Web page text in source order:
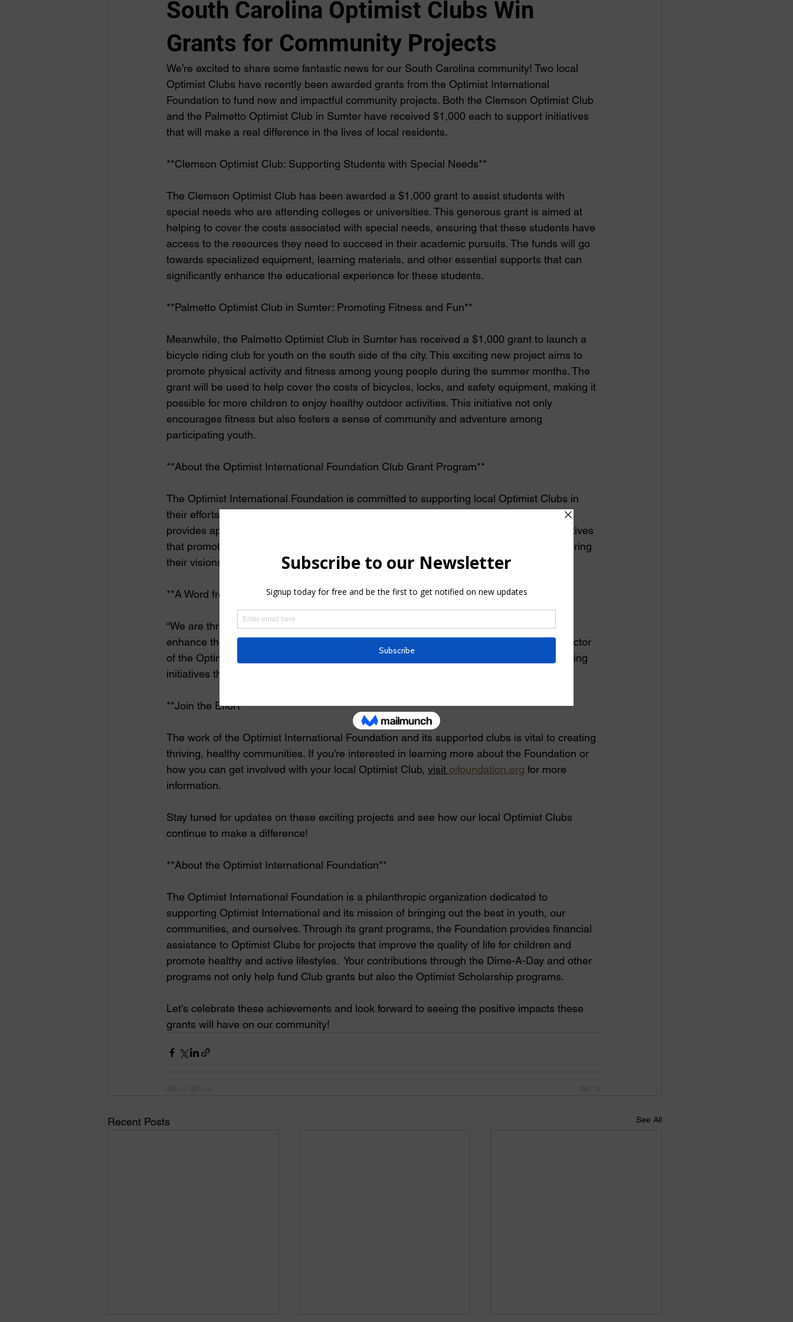
South Carolina Optimist Clubs Win
Grants for Community Projects
We’re excited to share some fantastic news for our South Carolina community! Two local
Optimist Clubs have recently been awarded grants from the Optimist International
Foundation to fund new and impactful community projects. Both the Clemson Optimist Club
and the Palmetto Optimist Club in Sumter have received $1,000 each to support initiatives
that will make a real difference in the lives of local residents.
**Clemson Optimist Club: Supporting Students with Special Needs**
The Clemson Optimist Club has been awarded a $1,000 grant to assist students with
special needs who are attending colleges or universities. This generous grant is aimed at
helping to cover the costs associated with special needs, ensuring that these students have
access to the resources they need to succeed in their academic pursuits. The funds will go
towards specialized equipment, learning materials, and other essential supports that can
significantly enhance the educational experience for these students.
**Palmetto Optimist Club in Sumter: Promoting Fitness and Fun**
Meanwhile, the Palmetto Optimist Club in Sumter has received a $1,000 grant to launch a
bicycle riding club for youth on the south side of the city. This exciting new project aims to
promote physical activity and fitness among young people during the summer months. The
grant will be used to help cover the costs of bicycles, locks, and safety equipment, making it
possible for more children to enjoy healthy outdoor activities. This initiative not only
encourages fitness but also fosters a sense of community and adventure among
participating youth.
**About the Optimist International Foundation Club Grant Program**
The Optimist International Foundation is committed to supporting local Optimist Clubs in
their efforts to make a positive impact in their communities. Each year, the Foundation
provides approximately $80,000 in matching grants to fund new club projects and initiatives
that promote childhood health and wellness. These grants are crucial in helping clubs bring
their visions to life and make meaningful contributions to their communities.
**A Word from the Foundation**
“We are thrilled to support the Clemson and Palmetto Optimist Clubs in their efforts to
enhance the lives of individuals in their communities,” said Craig Boring, Executive Director
of the Optimist International Foundation. “These grants reflect our commitment to fostering
initiatives that promote education, health, and wellness for young people.”
**Join the Effort**
The work of the Optimist International Foundation and its supported clubs is vital to creating
thriving, healthy communities. If you’re interested in learning more about the Foundation or
how you can get involved with your local Optimist Club, visit oifoundation.org for more
information.
Stay tuned for updates on these exciting projects and see how our local Optimist Clubs
continue to make a difference!
**About the Optimist International Foundation**
The Optimist International Foundation is a philanthropic organization dedicated to
supporting Optimist International and its mission of bringing out the best in youth, our
communities, and ourselves. Through its grant programs, the Foundation provides financial
assistance to Optimist Clubs for projects that improve the quality of life for children and
promote healthy and active lifestyles.  Your contributions through the Dime-A-Day and other
programs not only help fund Club grants but also the Optimist Scholarship programs.
Let’s celebrate these achievements and look forward to seeing the positive impacts these
grants will have on our community!
Recent Posts See All